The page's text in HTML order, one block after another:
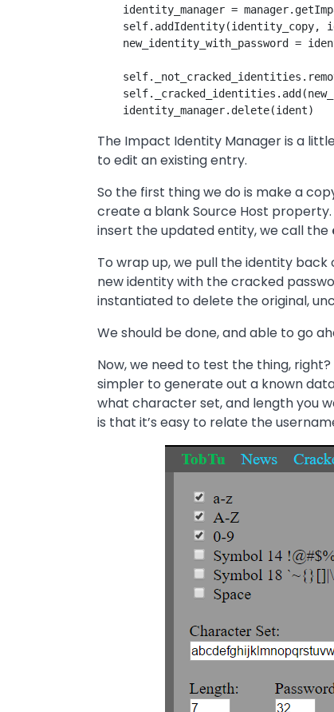
identity_manager =
self.addIdentity(identity_copy,
new_identity_with_password =
The Impact Identity Manager is a
to edit an existing entry.
So the first thing we do is make a
create a blank Source Host
insert the updated entity, we call the
To wrap up, we pull the identity
new identity with the cracked
instantiated to delete the original,
We should be done, and able to go
Now, we need to test the thing,
simpler to generate out a known
what character set, and length you
is that it’s easy to relate the